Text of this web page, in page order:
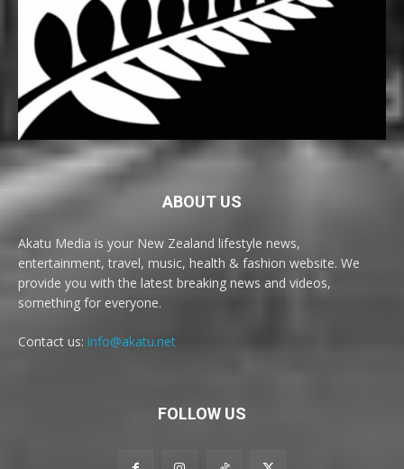
ABOUT US
Akatu Media is your New Zealand lifestyle news,
entertainment, travel, music, health & fashion website. We
provide you with the latest breaking news and videos,
something for everyone.
Contact us: info@akatu.net
FOLLOW US